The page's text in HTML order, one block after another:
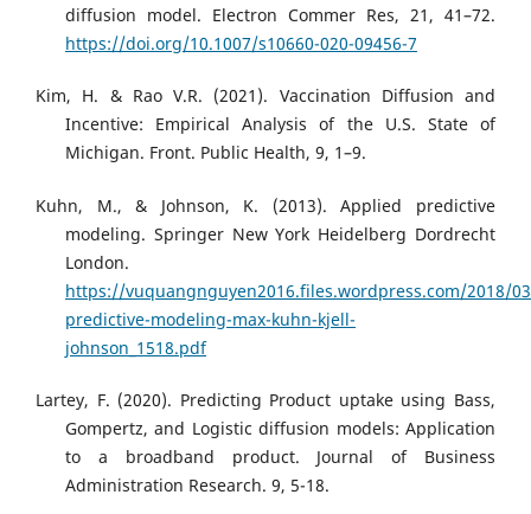
diffusion model. Electron Commer Res, 21, 41–72.
https://doi.org/10.1007/s10660-020-09456-7
Kim, H. & Rao V.R. (2021). Vaccination Diffusion and
Incentive: Empirical Analysis of the U.S. State of
Michigan. Front. Public Health, 9, 1–9.
Kuhn, M., & Johnson, K. (2013). Applied predictive
modeling. Springer New York Heidelberg Dordrecht
London.
https://vuquangnguyen2016.files.wordpress.com/2018/
predictive-modeling-max-kuhn-kjell-
johnson_1518.pdf
Lartey, F. (2020). Predicting Product uptake using Bass,
Gompertz, and Logistic diffusion models: Application
to a broadband product. Journal of Business
Administration Research. 9, 5-18.